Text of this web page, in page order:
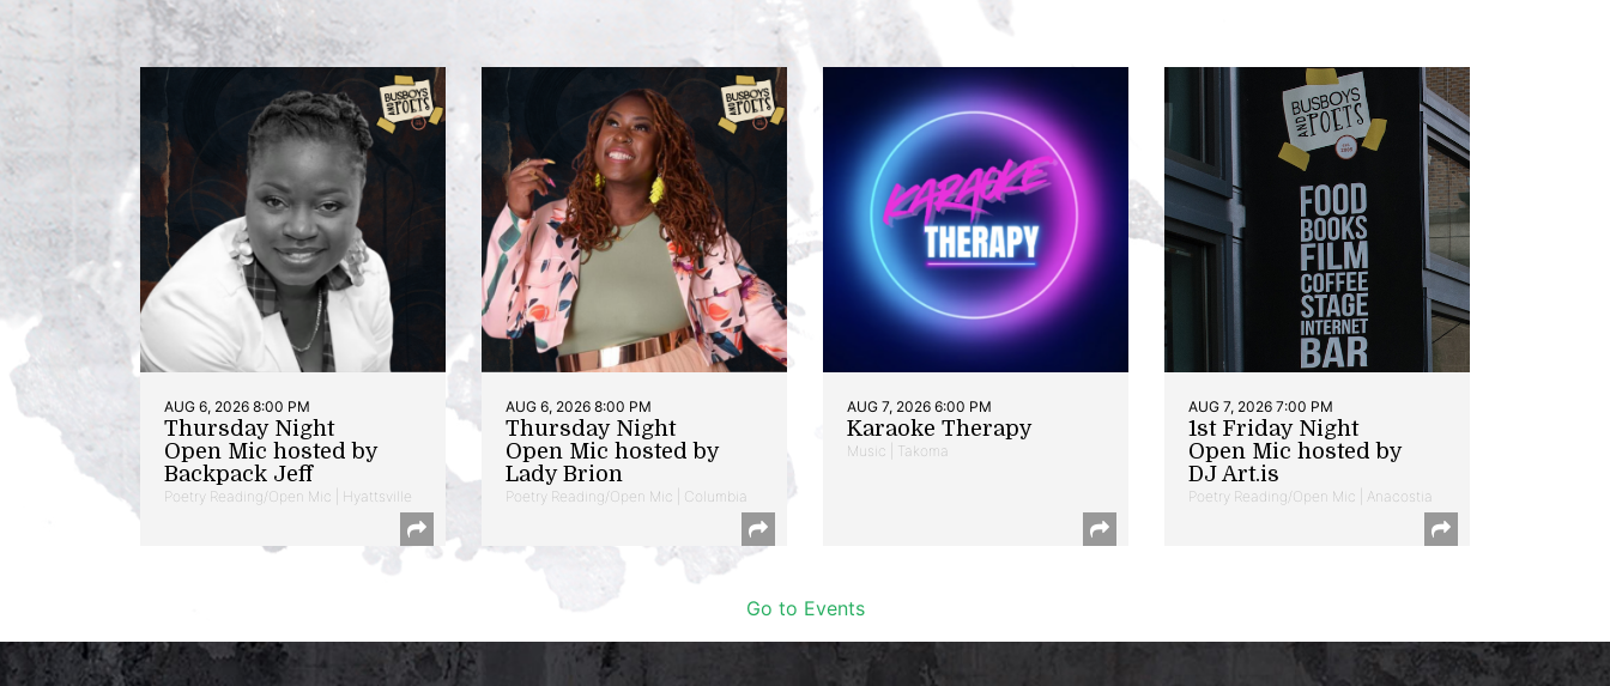
AUG 6, 2026 8:00 PM
Thursday Night
Open Mic hosted by
Backpack Jeff
Poetry Reading/Open Mic | Hyattsville
AUG 6, 2026 8:00 PM
Thursday Night
Open Mic hosted by
Lady Brion
Poetry Reading/Open Mic | Columbia
AUG 7, 2026 6:00 PM
Karaoke Therapy
Music | Takoma
AUG 7, 2026 7:00 PM
1st Friday Night
Open Mic hosted by
DJ Art.is
Poetry Reading/Open Mic | Anacostia
Go to Events